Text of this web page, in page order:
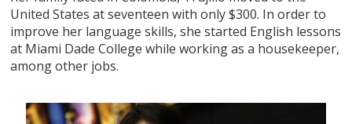
United States at seventeen with only $300. In order to
improve her language skills, she started English lessons
at Miami Dade College while working as a housekeeper,
among other jobs.